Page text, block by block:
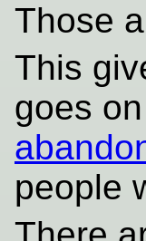
Those
This
goes
people